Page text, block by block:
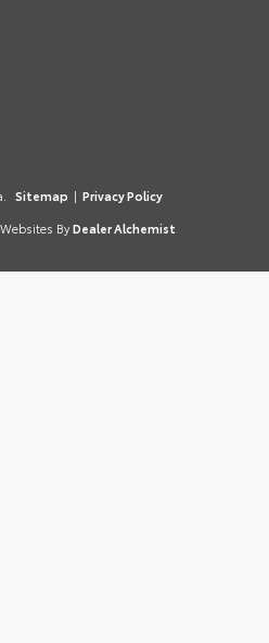
Sitemap | Privacy Policy
By Dealer Alchemist